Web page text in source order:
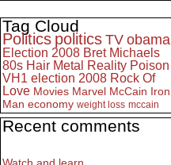
Tag Cloud
Politics politics TV obama
Election 2008 Bret Michaels
80s Hair Metal Reality Poison
VH1 election 2008 Rock Of
Love Movies Marvel McCain Iron
Man economy weight loss mccain
Recent comments